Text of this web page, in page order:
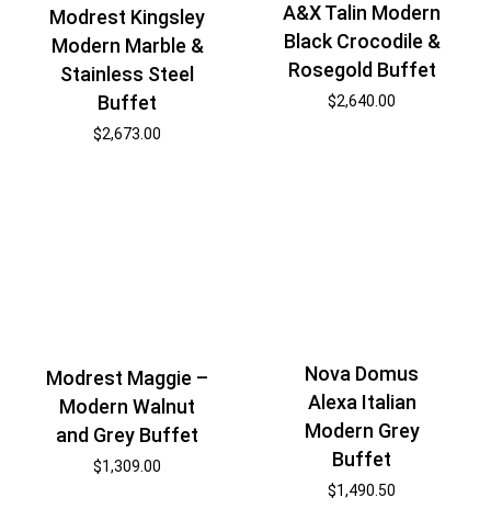
Modrest Kingsley
Modern Marble &
Stainless Steel
Buffet
$2,673.00
A&X Talin Modern
Black Crocodile &
Rosegold Buffet
$2,640.00
Modrest Maggie –
Modern Walnut
and Grey Buffet
$1,309.00
Nova Domus
Alexa Italian
Modern Grey
Buffet
$1,490.50